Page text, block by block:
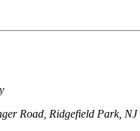
Road, Ridgefield Park, NJ